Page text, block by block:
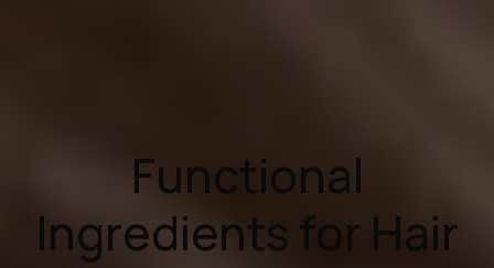
Functional
Ingredients for Hair